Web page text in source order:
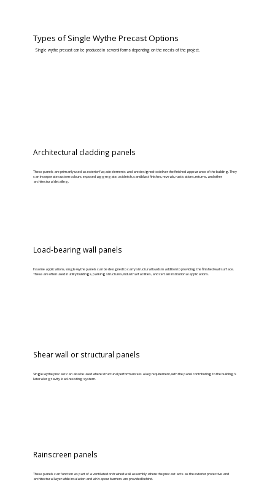
Types of Single Wythe Precast Options
Single wythe precast can be produced in several forms depending on the needs of the project.
Architectural cladding panels
These panels are primarily used as exterior façade elements and are designed to deliver the finished appearance of the building. They
can incorporate custom colours, exposed aggregate, acid etch, sandblast finishes, reveals, rustications, returns, and other
architectural detailing.
Load-bearing wall panels
In some applications, single wythe panels can be designed to carry structural loads in addition to providing the finished wall surface.
These are often used in utility buildings, parking structures, industrial facilities, and certain institutional applications.
Shear wall or structural panels
Single wythe precast can also be used where structural performance is a key requirement, with the panel contributing to the building’s
lateral or gravity load-resisting system.
Rainscreen panels
These panels can function as part of a ventilated or drained wall assembly, where the precast acts as the exterior protective and
architectural layer while insulation and air/vapour barriers are provided behind.